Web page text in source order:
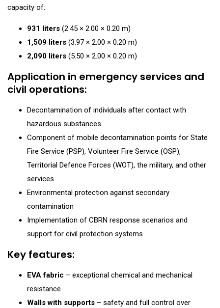
capacity of:
931 liters (2.45 × 2.00 × 0.20 m)
1,509 liters (3.97 × 2.00 × 0.20 m)
2,090 liters (5.50 × 2.00 × 0.20 m)
Application in emergency services and
civil operations:
Decontamination of individuals after contact with
hazardous substances
Component of mobile decontamination points for State
Fire Service (PSP), Volunteer Fire Service (OSP),
Territorial Defence Forces (WOT), the military, and other
services
Environmental protection against secondary
contamination
Implementation of CBRN response scenarios and
support for civil protection systems
Key features:
EVA fabric – exceptional chemical and mechanical
resistance
Walls with supports – safety and full control over